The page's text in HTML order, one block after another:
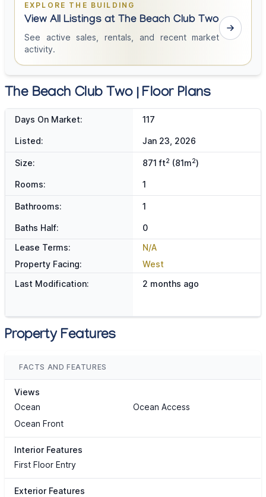
EXPLORE THE BUILDING
View All Listings at The Beach Club Two
See active sales, rentals, and recent market
activity.
The Beach Club Two | Floor Plans
Days On Market: 117
Listed: Jan 23, 2026
Size: 871 ft2 (81m2)
Rooms: 1
Bathrooms: 1
Baths Half:
0
Lease Terms:
N/A
Property Facing:
West
Last Modification:
2 months ago
Property Features
FACTS AND FEATURES
Views
Ocean
Ocean Access
Ocean Front
Interior Features
First Floor Entry
Exterior Features